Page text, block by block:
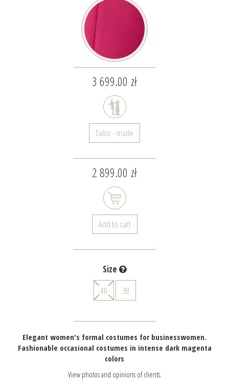
3 699.00 zł
Tailor - made
2 899.00 zł
Add to cart
Size
40
38
Elegant women's formal costumes for businesswomen.
Fashionable occasional costumes in intense dark magenta
colors
View photos and opinions of clients.